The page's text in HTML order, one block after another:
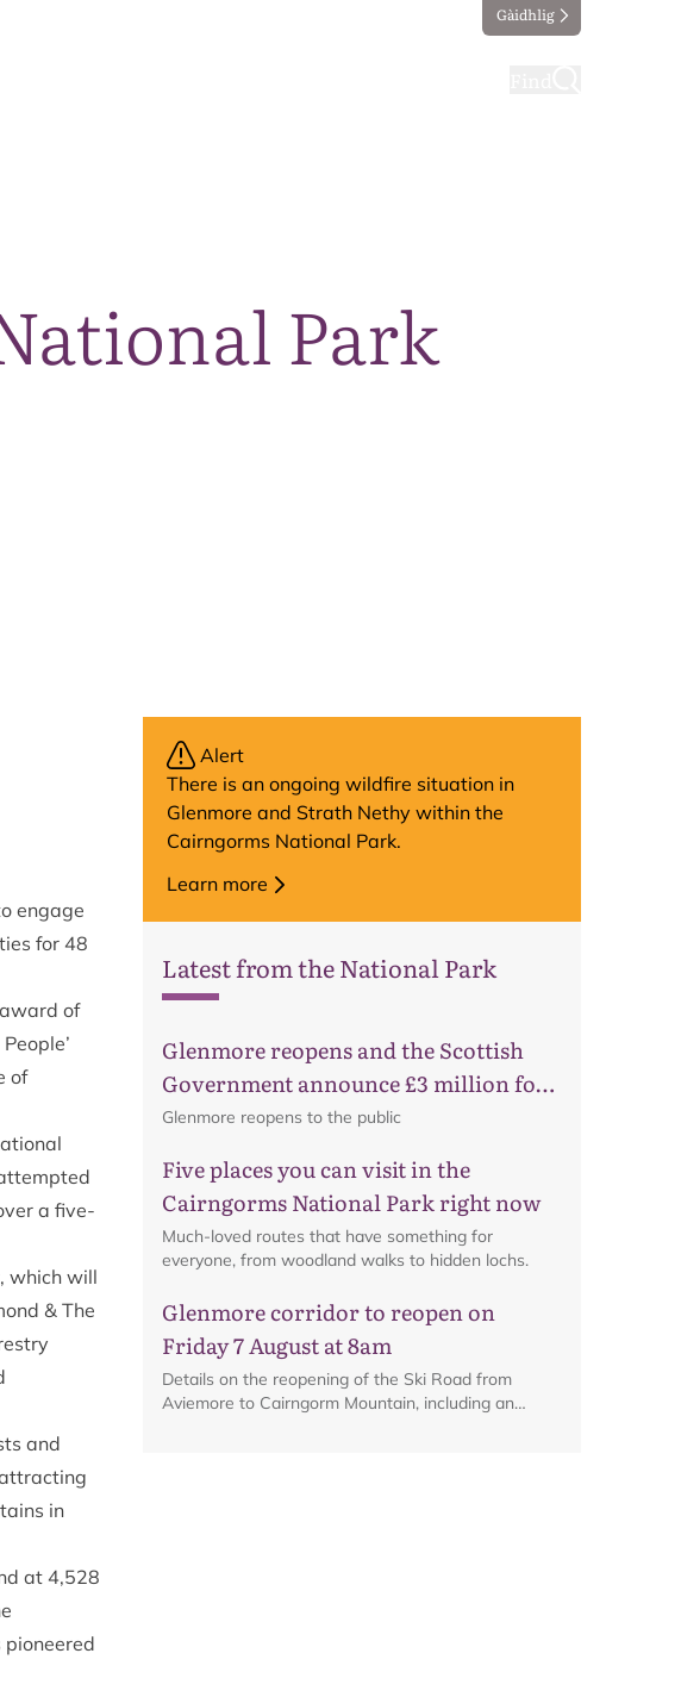
Gàidhlig
Park
engage
for 48
of
of
a five-
which will
& The
and
in
at 4,528
Alert
There is an ongoing wildfire situation in
Glenmore and Strath Nethy within the
Cairngorms National Park.
Learn more
Latest from the National Park
Glenmore reopens and the Scottish
Government announce £3 million for
business recovery
Glenmore reopens to the public
Five places you can visit in the
Cairngorms National Park right now
Much-loved routes that have something for
everyone, from woodland walks to hidden lochs.
Glenmore corridor to reopen on
Friday 7 August at 8am
Details on the reopening of the Ski Road from
Aviemore to Cairngorm Mountain, including an